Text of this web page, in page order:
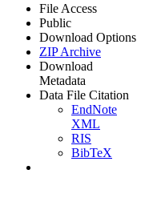
File Access
Public
Download Options
ZIP Archive
Download
Metadata
Data File Citation
EndNote
XML
RIS
BibTeX